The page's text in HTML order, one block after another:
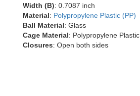
Width (B): 0.7087 inch
Material: Polypropylene Plastic (PP)
Ball Material: Glass
Cage Material: Polypropylene Plastic
Closures: Open both sides